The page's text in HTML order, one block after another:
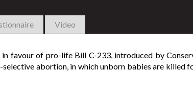
Video
favour of pro-life Bill C-233, introduced by
abortion, in which unborn babies are killed